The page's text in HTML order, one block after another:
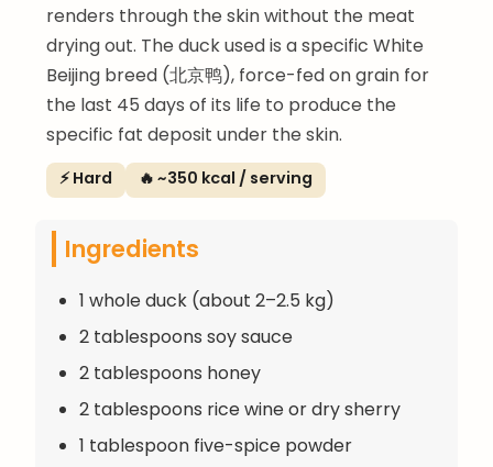
renders through the skin without the meat
drying out. The duck used is a specific White
Beijing breed (北京鸭), force-fed on grain for
the last 45 days of its life to produce the
specific fat deposit under the skin.
⚡ Hard 🔥 ~350 kcal / serving
Ingredients
1 whole duck (about 2–2.5 kg)
2 tablespoons soy sauce
2 tablespoons honey
2 tablespoons rice wine or dry sherry
1 tablespoon five-spice powder